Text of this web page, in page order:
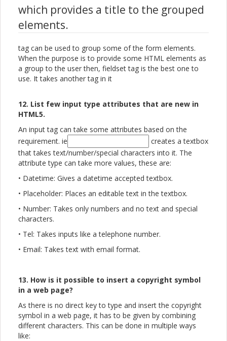
tag can be used to group some of the form elements.
When the purpose is to provide some HTML elements as
a group to the user then, fieldset tag is the best one to
use. It takes another tag in it
which provides a title to the grouped
elements.
12. List few input type attributes that are new in
HTML5.
An input tag can take some attributes based on the
requirement. ie
creates a textbox
that takes text/number/special characters into it. The
attribute type can take more values, these are:
• Datetime: Gives a datetime accepted textbox.
• Placeholder: Places an editable text in the textbox.
• Number: Takes only numbers and no text and special
characters.
• Tel: Takes inputs like a telephone number.
• Email: Takes text with email format.
13. How is it possible to insert a copyright symbol
in a web page?
As there is no direct key to type and insert the copyright
symbol in a web page, it has to be given by combining
different characters. This can be done in multiple ways
like: